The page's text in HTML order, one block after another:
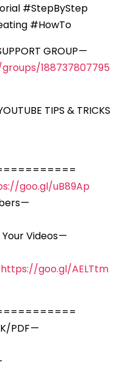
#StepByStep
#HowTo
GROUP —
188737807795
TIPS & TRICKS
goo.gl/uB89Ap
—
Videos —
https://goo.gl/AELTtm
PDF —